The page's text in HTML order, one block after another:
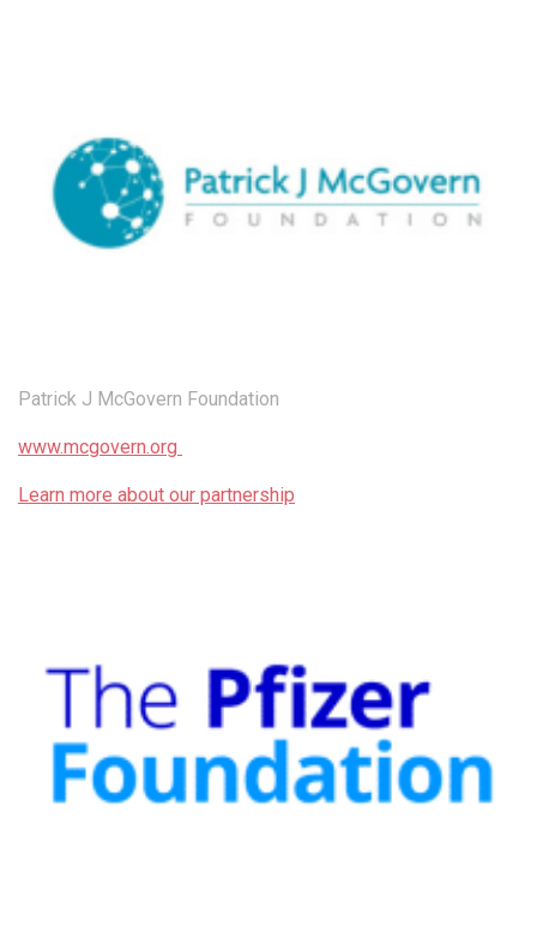
Patrick J McGovern Foundation
www.mcgovern.org
Learn more about our partnership